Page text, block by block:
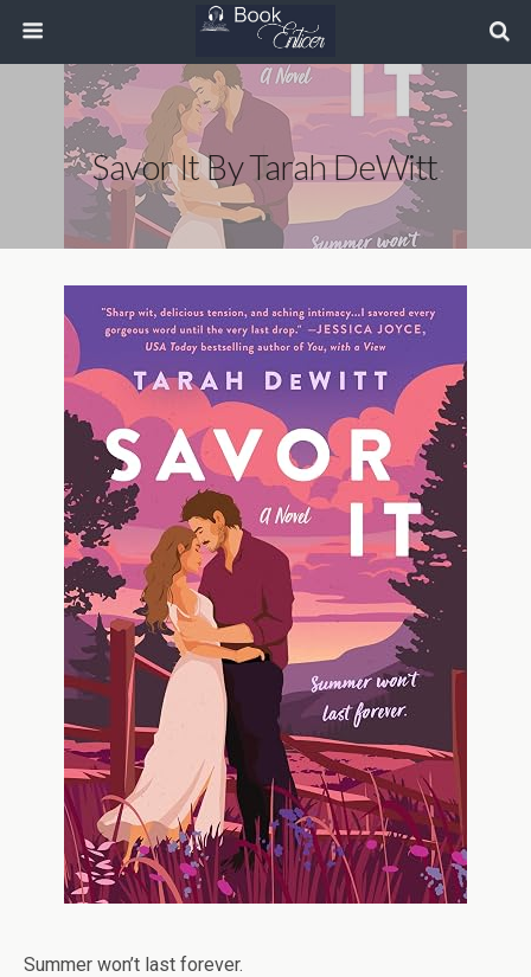
Savor It By Tarah DeWitt
Summer won’t last forever.